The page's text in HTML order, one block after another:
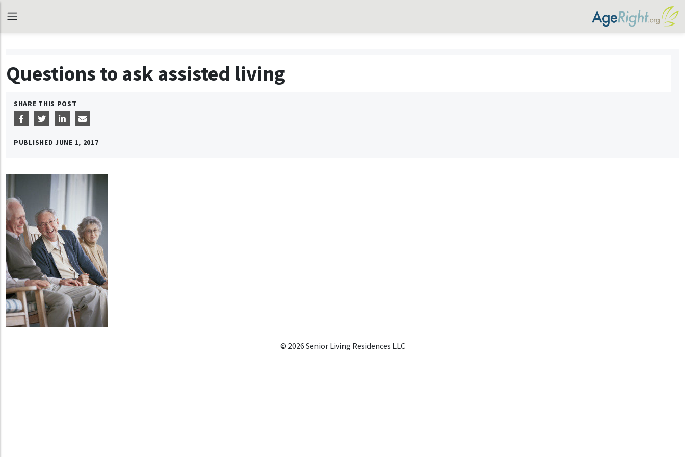
Questions to ask assisted living
SHARE THIS POST
PUBLISHED JUNE 1, 2017
© 2026 Senior Living Residences LLC